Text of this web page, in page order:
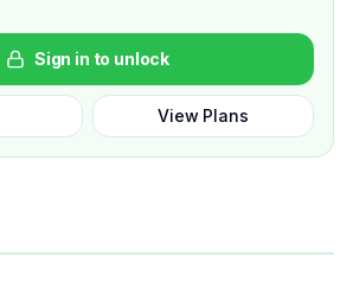
Sign in to unlock
View Plans